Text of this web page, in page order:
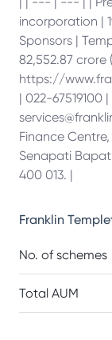
incorporation |
Sponsors |
82,552.87 crore
https://
| 022-67519100 |
Finance Centre,
Senapati Bapat
400 013. |
Franklin
No. of schemes
Total AUM